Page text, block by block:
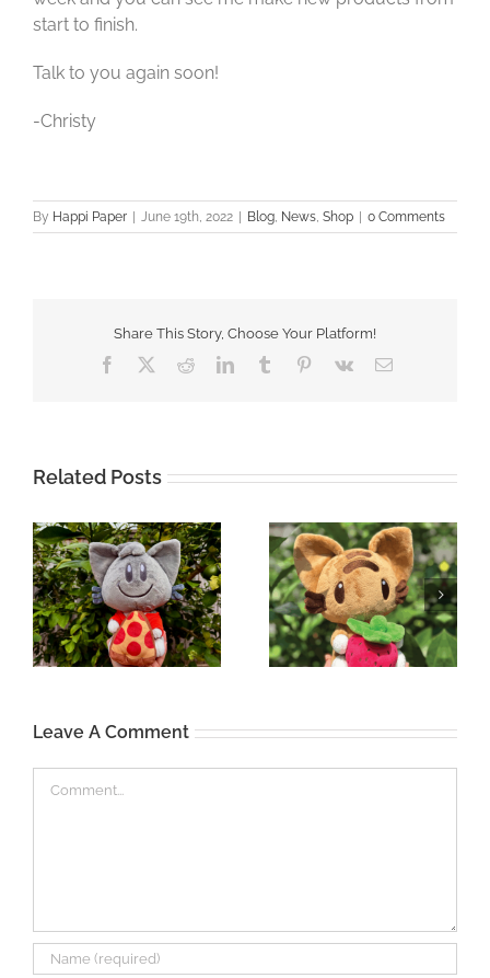
start to finish.
Talk to you again soon!
-Christy
By Happi Paper June 19th, 2022 Blog, News, Shop 0 Comments
Share This Story, Choose Your Platform!
Facebook RedditLinkedInTumblr Pinterest
Vk Email
Related Posts
Leave A Comment